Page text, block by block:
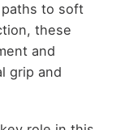
to soft
these
and
grip and